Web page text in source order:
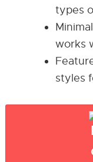
types
works
styles